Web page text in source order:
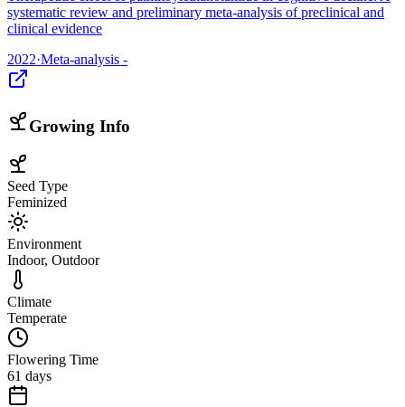
systematic review and preliminary meta-analysis of preclinical and
clinical evidence
2022·Meta-analysis -
Growing Info
Seed Type
Feminized
Environment
Indoor, Outdoor
Climate
Temperate
Flowering Time
61 days